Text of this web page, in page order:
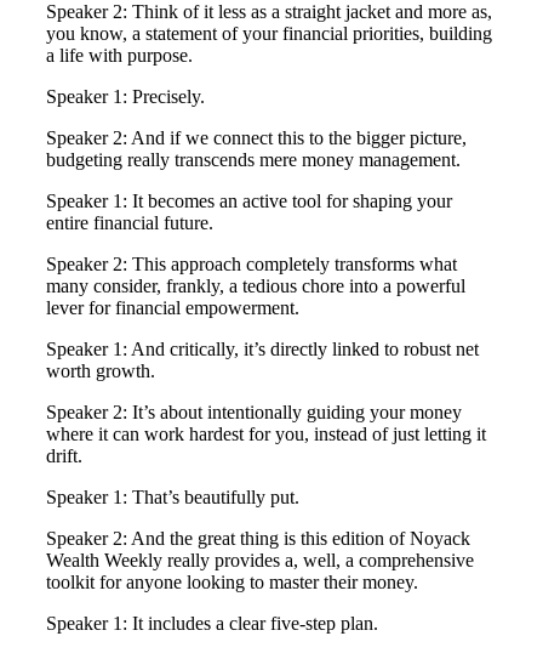
Speaker 2: Think of it less as a straight jacket and more as,
you know, a statement of your financial priorities, building
a life with purpose.
Speaker 1: Precisely.
Speaker 2: And if we connect this to the bigger picture,
budgeting really transcends mere money management.
Speaker 1: It becomes an active tool for shaping your
entire financial future.
Speaker 2: This approach completely transforms what
many consider, frankly, a tedious chore into a powerful
lever for financial empowerment.
Speaker 1: And critically, it’s directly linked to robust net
worth growth.
Speaker 2: It’s about intentionally guiding your money
where it can work hardest for you, instead of just letting it
drift.
Speaker 1: That’s beautifully put.
Speaker 2: And the great thing is this edition of Noyack
Wealth Weekly really provides a, well, a comprehensive
toolkit for anyone looking to master their money.
Speaker 1: It includes a clear five-step plan.